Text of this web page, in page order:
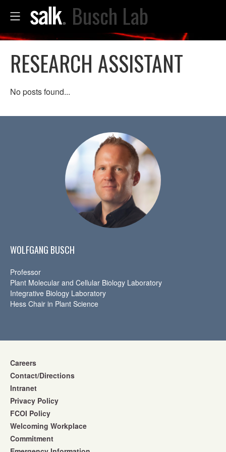
Busch Lab
RESEARCH ASSISTANT
No posts found...
WOLFGANG BUSCH
Professor
Plant Molecular and Cellular Biology Laboratory
Integrative Biology Laboratory
Hess Chair in Plant Science
Careers
Contact/Directions
Intranet
Privacy Policy
FCOI Policy
Welcoming Workplace
Commitment